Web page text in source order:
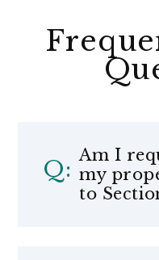
Am I
my
to